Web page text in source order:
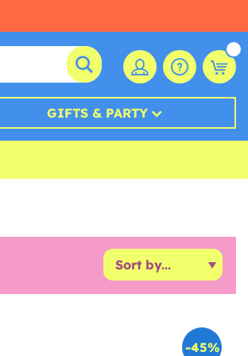
GIFTS & PARTY
-45%